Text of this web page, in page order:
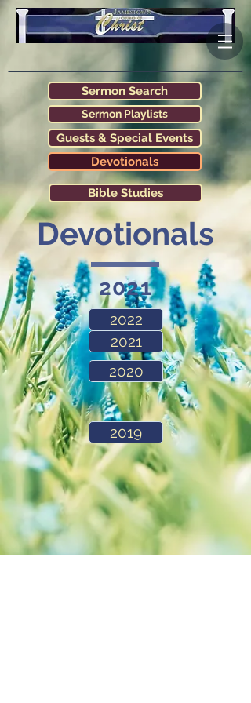
Sermon Search
Sermon Playlists
Guests & Special Events
Devotionals
Bible Studies
Devotionals
2021
2022
2021
2020
2019